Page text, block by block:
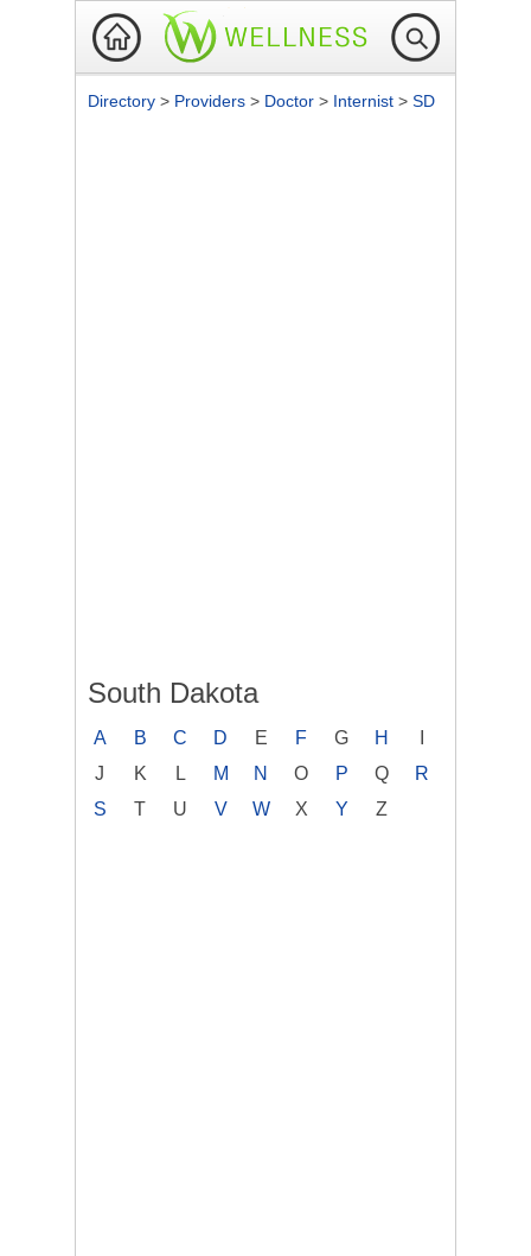
Directory > Providers > Doctor > Internist > SD
South Dakota
A B C D E F G H
J
K L M N O P Q
R
S
T U V W X Y Z